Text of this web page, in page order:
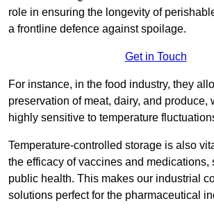
role in ensuring the longevity of
a frontline defence against spoilage.
Get in Touch
For instance, in the food industry, they
preservation of meat, dairy, and produce,
highly sensitive to temperature
Temperature-controlled storage is also
the efficacy of vaccines and medications,
public health. This makes our industrial
solutions perfect for the pharmaceutical